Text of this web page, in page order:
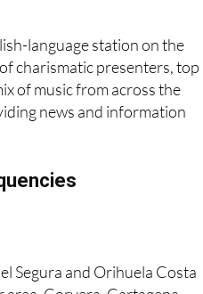
the
language station on the
charismatic presenters, top
of music from across the
news and information